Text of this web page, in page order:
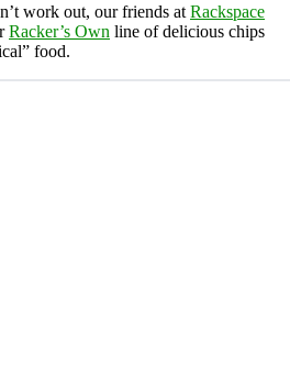
work out, our friends at Rackspace
Racker’s Own line of delicious chips
food.